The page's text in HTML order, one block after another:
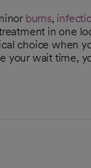
burns,
in one
choice when
your wait time,